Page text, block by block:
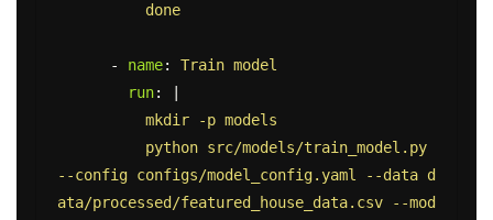
done
- name:
Train model
run:
mkdir -p models
python src/models/train_model.py
--config configs/model_config.yaml --data d
ata/processed/featured_house_data.csv --mod